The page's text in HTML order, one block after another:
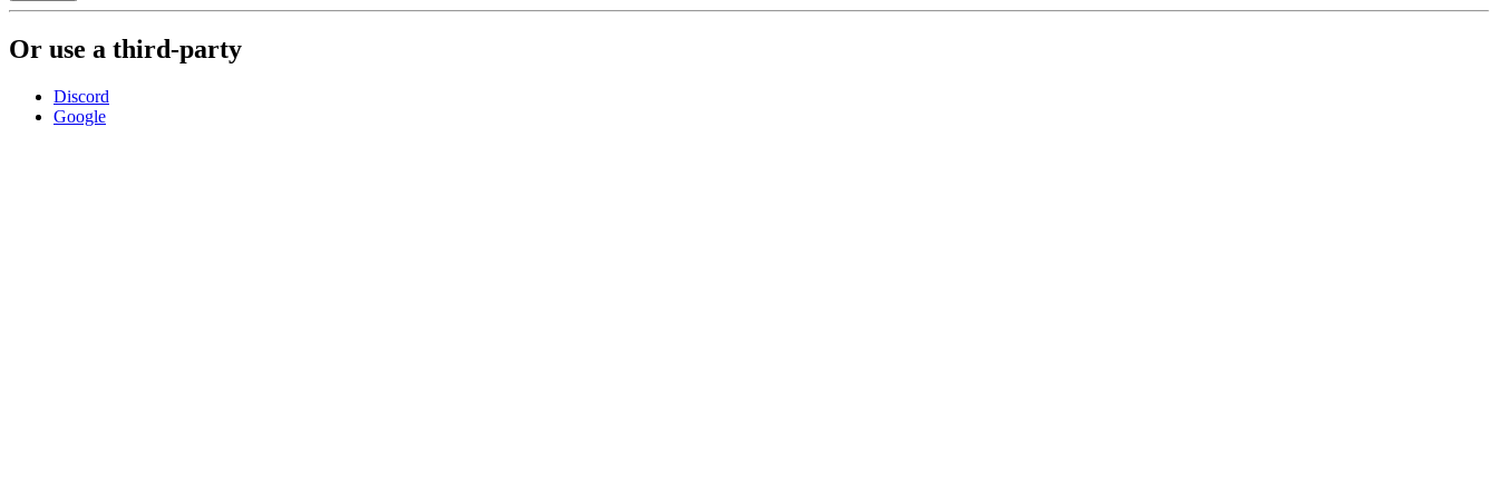
Or use a third-party
Discord
Google